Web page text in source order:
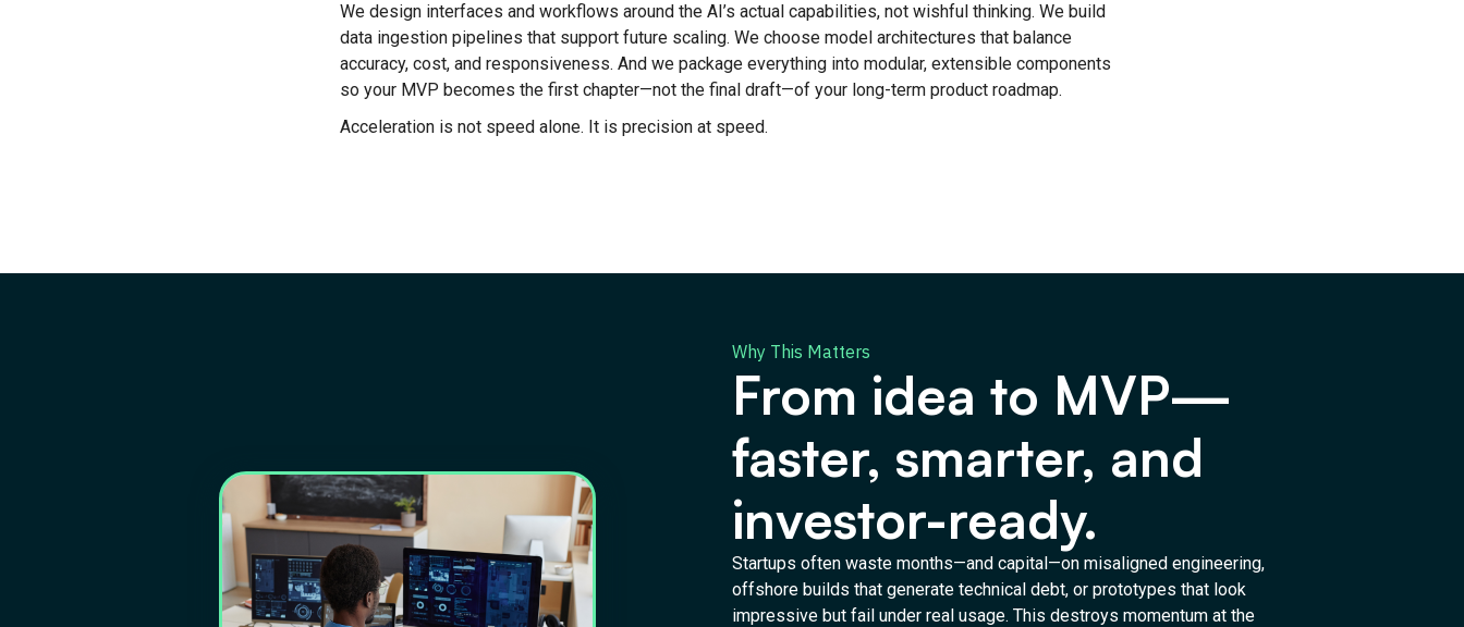
We design interfaces and workflows around the AI’s actual capabilities, not wishful thinking. We build
data ingestion pipelines that support future scaling. We choose model architectures that balance
accuracy, cost, and responsiveness. And we package everything into modular, extensible components
so your MVP becomes the first chapter—not the final draft—of your long-term product roadmap.
Acceleration is not speed alone. It is precision at speed.
Why This Matters
From idea to MVP—
faster, smarter, and
investor-ready.
Startups often waste months—and capital—on misaligned engineering,
offshore builds that generate technical debt, or prototypes that look
impressive but fail under real usage. This destroys momentum at the